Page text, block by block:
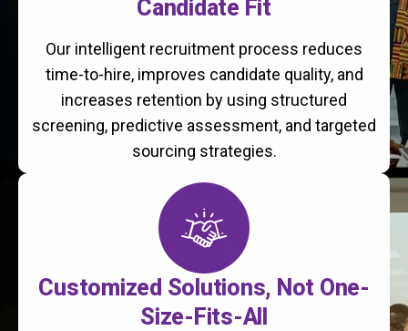
Candidate Fit
Our intelligent recruitment process reduces
time-to-hire, improves candidate quality, and
increases retention by using structured
screening, predictive assessment, and targeted
sourcing strategies.
Customized Solutions, Not One-
Size-Fits-All